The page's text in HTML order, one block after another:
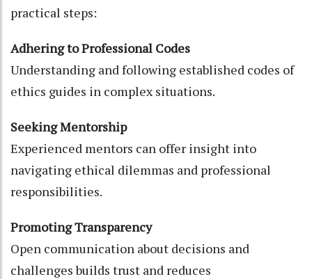
practical steps:
Adhering to Professional Codes
Understanding and following established codes of
ethics guides in complex situations.
Seeking Mentorship
Experienced mentors can offer insight into
navigating ethical dilemmas and professional
responsibilities.
Promoting Transparency
Open communication about decisions and
challenges builds trust and reduces